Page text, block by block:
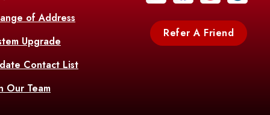
Bonita
of Address
Upgrade
Contact List
Our Team
Refer A Friend